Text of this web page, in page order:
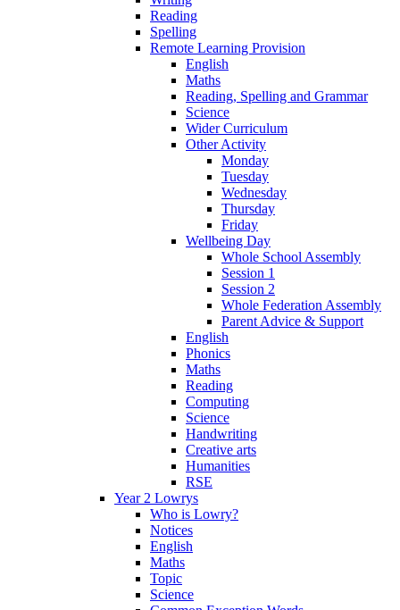
Reading
Spelling
Remote Learning Provision
English
Maths
Reading, Spelling and Grammar
Science
Wider Curriculum
Other Activity
Monday
Tuesday
Wednesday
Thursday
Friday
Wellbeing Day
Whole School Assembly
Session 1
Session 2
Whole Federation Assembly
Parent Advice & Support
English
Phonics
Maths
Reading
Computing
Science
Handwriting
Creative arts
Humanities
RSE
Year 2 Lowrys
Who is Lowry?
Notices
English
Maths
Topic
Science